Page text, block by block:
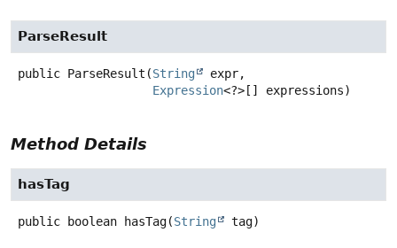
ParseResult
public ParseResult (String
expr,
Expression<?>[] expressions)
Method Details
hasTag
public boolean hasTag(String tag)